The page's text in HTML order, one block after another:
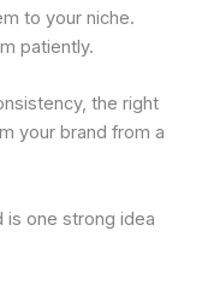
to your niche.
patiently.
the right
your brand from a
is one strong idea